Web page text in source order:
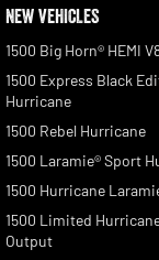
NEW VEHICLES
1500 Big Horn® HEMI
1500 Express Black
Hurricane
1500 Rebel Hurricane
1500 Laramie® Sport
1500 Hurricane
1500 Limited
Output